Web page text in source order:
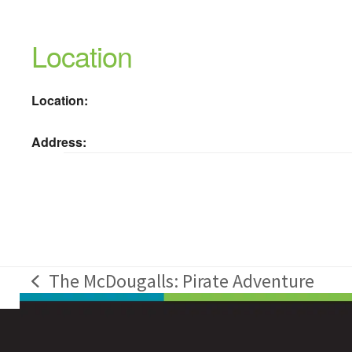
Location
Location:
Address:
previous
The McDougalls: Pirate Adventure